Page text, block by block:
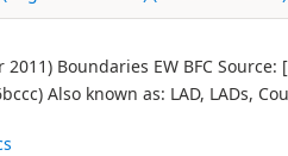
Boundaries EW BFC
Also known as: LAD, LADs,